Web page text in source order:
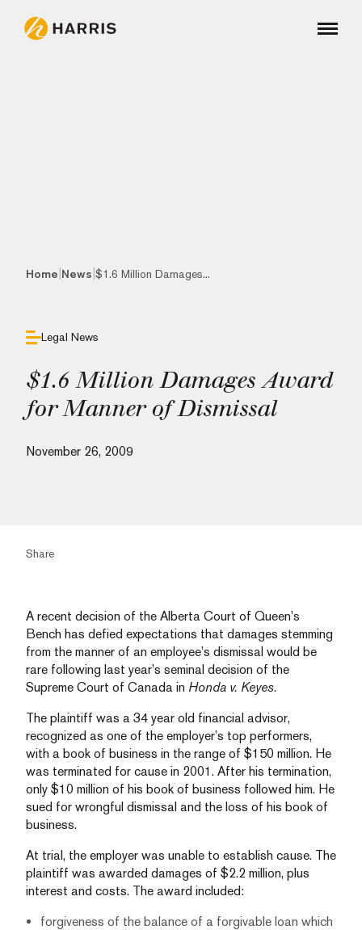
Home News $1.6 Million Damages...
Legal News
$1.6 Million Damages Award
for Manner of Dismissal
November 26, 2009
Share
A recent decision of the Alberta Court of Queen’s
Bench has defied expectations that damages stemming
from the manner of an employee’s dismissal would be
rare following last year’s seminal decision of the
Supreme Court of Canada in Honda v. Keyes.
The plaintiff was a 34 year old financial advisor,
recognized as one of the employer’s top performers,
with a book of business in the range of $150 million. He
was terminated for cause in 2001. After his termination,
only $10 million of his book of business followed him. He
sued for wrongful dismissal and the loss of his book of
business.
At trial, the employer was unable to establish cause. The
plaintiff was awarded damages of $2.2 million, plus
interest and costs. The award included:
forgiveness of the balance of a forgivable loan which